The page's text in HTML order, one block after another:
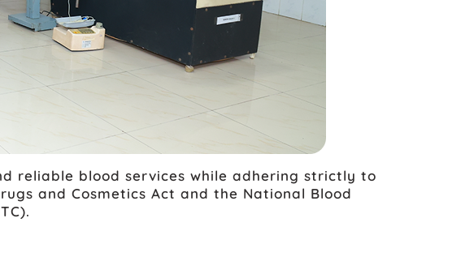
reliable blood services while adhering strictly to
and Cosmetics Act and the National Blood